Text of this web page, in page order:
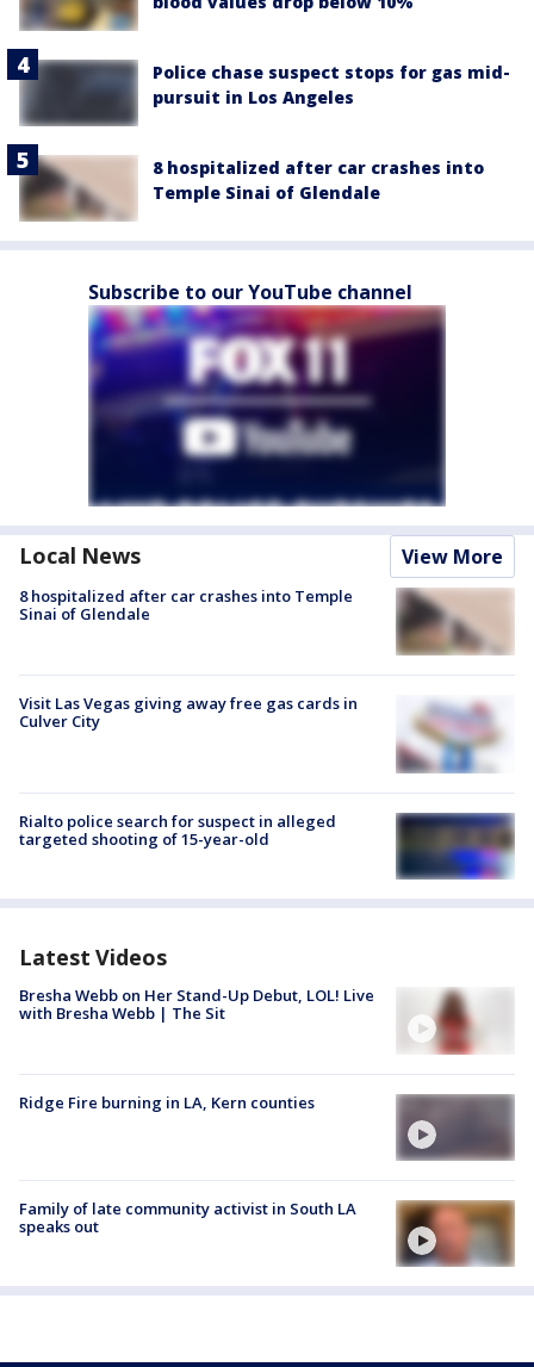
Police chase suspect stops for gas mid-
pursuit in Los Angeles
8 hospitalized after car crashes into
Temple Sinai of Glendale
Subscribe to our YouTube channel
Local News View More
8 hospitalized after car crashes into Temple
Sinai of Glendale
Visit Las Vegas giving away free gas cards in
Culver City
Rialto police search for suspect in alleged
targeted shooting of 15-year-old
Latest Videos
Bresha Webb on Her Stand-Up Debut, LOL! Live
with Bresha Webb | The Sit
Ridge Fire burning in LA, Kern counties
Family of late community activist in South LA
speaks out